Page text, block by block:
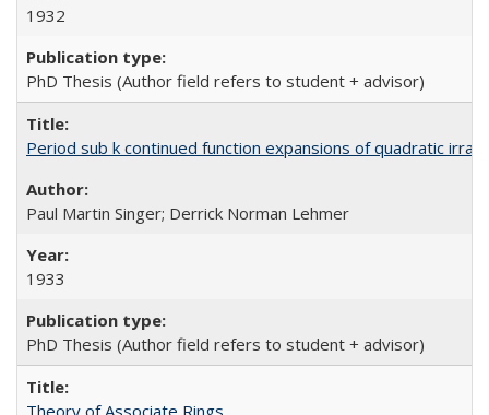
1932
PhD Thesis (Author field refers to student + advisor)
Period sub k continued function expansions of quadratic
Paul Martin Singer; Derrick Norman Lehmer
1933
PhD Thesis (Author field refers to student + advisor)
Theory of Associate Rings